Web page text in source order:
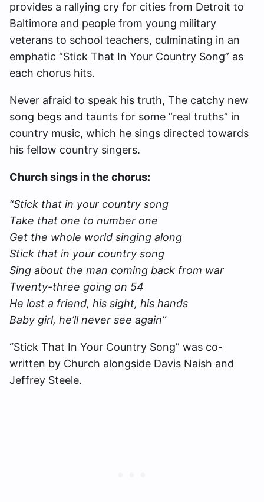
provides a rallying cry for cities from Detroit to
Baltimore and people from young military
veterans to school teachers, culminating in an
emphatic “Stick That In Your Country Song” as
each chorus hits.
Never afraid to speak his truth, The catchy new
song begs and taunts for some “real truths” in
country music, which he sings directed towards
his fellow country singers.
Church sings in the chorus:
“Stick that in your country song
Take that one to number one
Get the whole world singing along
Stick that in your country song
Sing about the man coming back from war
Twenty-three going on 54
He lost a friend, his sight, his hands
Baby girl, he’ll never see again”
“Stick That In Your Country Song” was co-
written by Church alongside Davis Naish and
Jeffrey Steele.